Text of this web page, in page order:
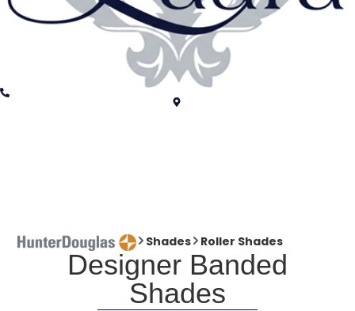
Shades Roller Shades
Designer Banded
Shades